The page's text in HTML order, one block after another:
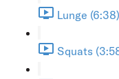
Lunge (6:38)
Squats